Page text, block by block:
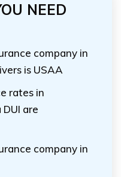
NEED
company in
is USAA
rates in
are
company in